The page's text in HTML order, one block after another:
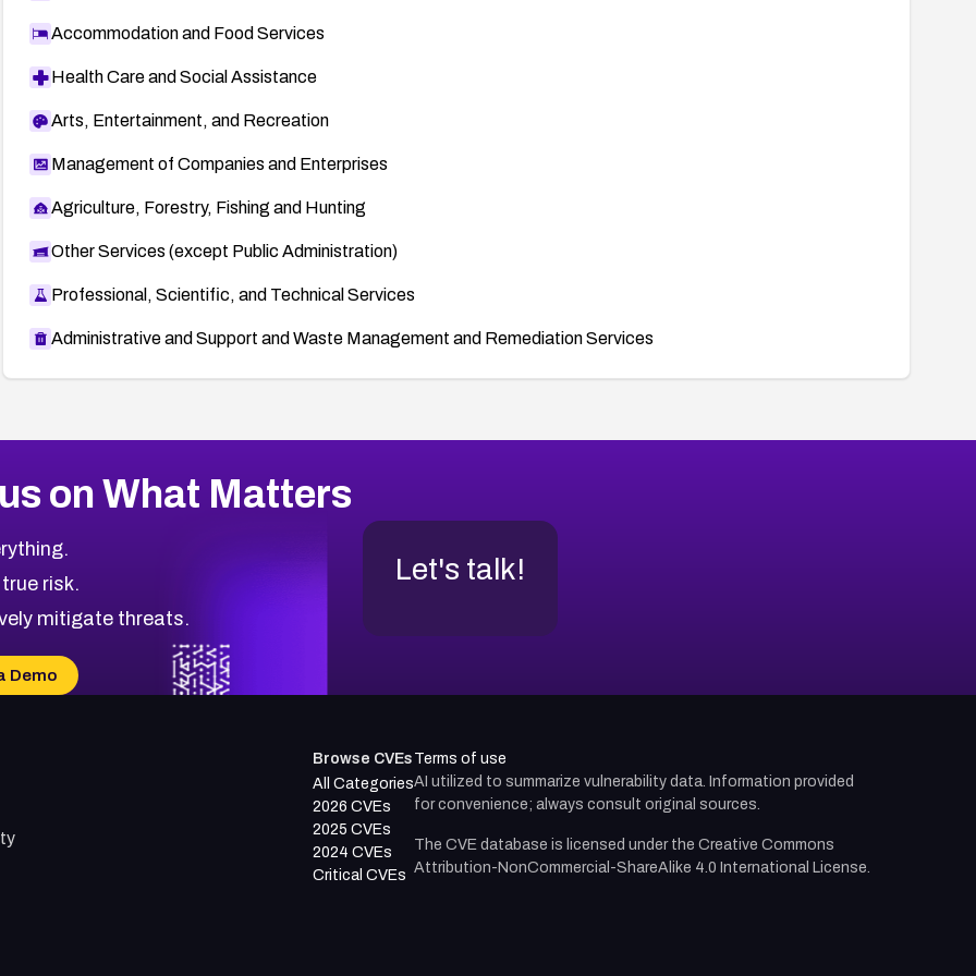
Accommodation and Food Services
Health Care and Social Assistance
Arts, Entertainment, and Recreation
Management of Companies and Enterprises
Agriculture, Forestry, Fishing and Hunting
Other Services (except Public Administration)
Professional, Scientific, and Technical Services
Administrative and Support and Waste Management and Remediation Services
on What Matters
risk.
mitigate threats.
Demo
Let's talk!
Browse CVEs
All Categories
2026 CVEs
2025 CVEs
2024 CVEs
Critical CVEs
Terms of use
AI utilized to summarize vulnerability data. Information provided
for convenience; always consult original sources.
The CVE database is licensed under the Creative Commons
Attribution-NonCommercial-ShareAlike 4.0 International License.